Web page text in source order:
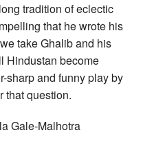
tradition of eclectic
that he wrote his
take Ghalib and his
Hindustan become
sharp and funny play by
that question.
Gale-Malhotra